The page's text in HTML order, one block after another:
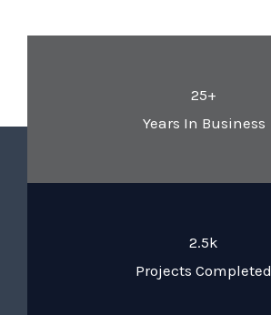
25+
Years In Business
2.5k
Projects Completed